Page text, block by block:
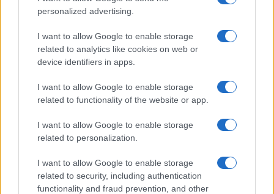
personalized advertising.
I want to allow Google to enable storage
related to analytics like cookies on web or
device identifiers in apps.
I want to allow Google to enable storage
related to functionality of the website or app.
I want to allow Google to enable storage
related to personalization.
I want to allow Google to enable storage
related to security, including authentication
functionality and fraud prevention, and other
Read more
SPORTS